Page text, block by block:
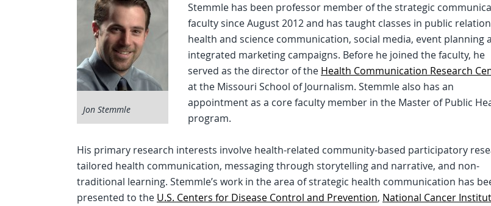
Jon Stemmle
Stemmle has been professor member of the strategic
faculty since August 2012 and has taught classes in public
health and science communication, social media, event planning
integrated marketing campaigns. Before he joined the faculty, he
served as the director of the Health Communication Research
at the Missouri School of Journalism. Stemmle also has an
appointment as a core faculty member in the Master of Public
program.
His primary research interests involve health-related community-based participatory
tailored health communication, messaging through storytelling and narrative, and non-
traditional learning. Stemmle’s work in the area of strategic health communication has
presented to the U.S. Centers for Disease Control and Prevention, National Cancer